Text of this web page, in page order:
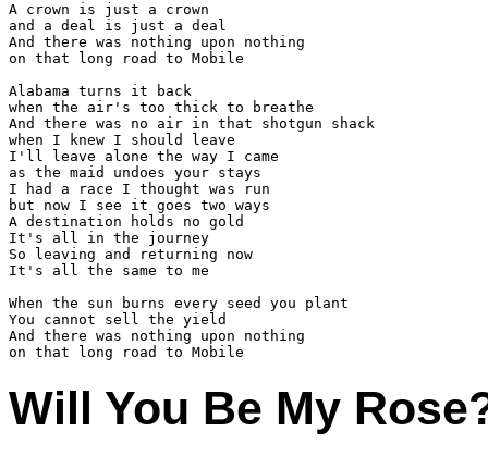
A crown is just a crown
and a deal is just a deal
And there was nothing upon nothing
on that long road to Mobile
Alabama turns it back
when the air's too thick to breathe
And there was no air in that shotgun shack
when I knew I should leave
I'll leave alone the way I came
as the maid undoes your stays
I had a race I thought was run
but now I see it goes two ways
A destination holds no gold
It's all in the journey
So leaving and returning now
It's all the same to me
When the sun burns every seed you plant
You cannot sell the yield
And there was nothing upon nothing
Will You Be My